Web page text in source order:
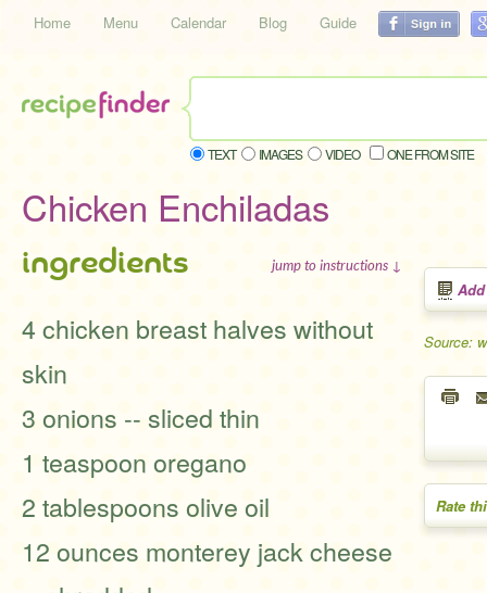
Home Menu Calendar Blog Guide
TEXT IMAGES VIDEO ONE FROM SITE
Chicken Enchiladas
Source:
Rate
ingredients jump to instructions ↓
4 chicken breast halves without
skin
3 onions -- sliced thin
1 teaspoon oregano
2 tablespoons olive oil
12 ounces monterey jack cheese